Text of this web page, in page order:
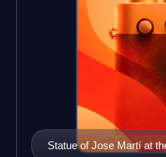
Statue of Jose Martí at